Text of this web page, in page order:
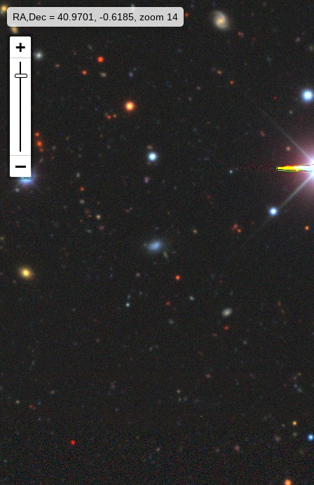
RA,Dec = 40.9701, -0.6185, zoom 14